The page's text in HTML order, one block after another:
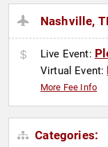
Nashville,
Live Event:
Virtual Event:
More Fee Info
Categories: